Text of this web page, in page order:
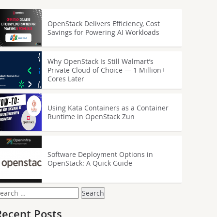
OpenStack Delivers Efficiency, Cost
Savings for Powering AI Workloads
Why OpenStack Is Still Walmart’s
Private Cloud of Choice — 1 Million+
Cores Later
Using Kata Containers as a Container
Runtime in OpenStack Zun
Software Deployment Options in
OpenStack: A Quick Guide
Posts